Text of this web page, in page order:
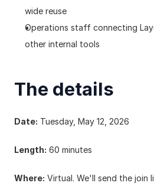
wide reuse
Operations staff connecting
other internal tools
The details
Date: Tuesday, May 12, 2026
Length: 60 minutes
Where: Virtual. We'll send the join